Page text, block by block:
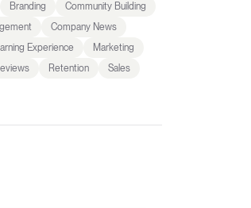
Branding
Community Building
Company News
Experience
Marketing
Retention
Sales